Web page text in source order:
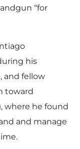
“for
his
and fellow
toward
where he found
and manage